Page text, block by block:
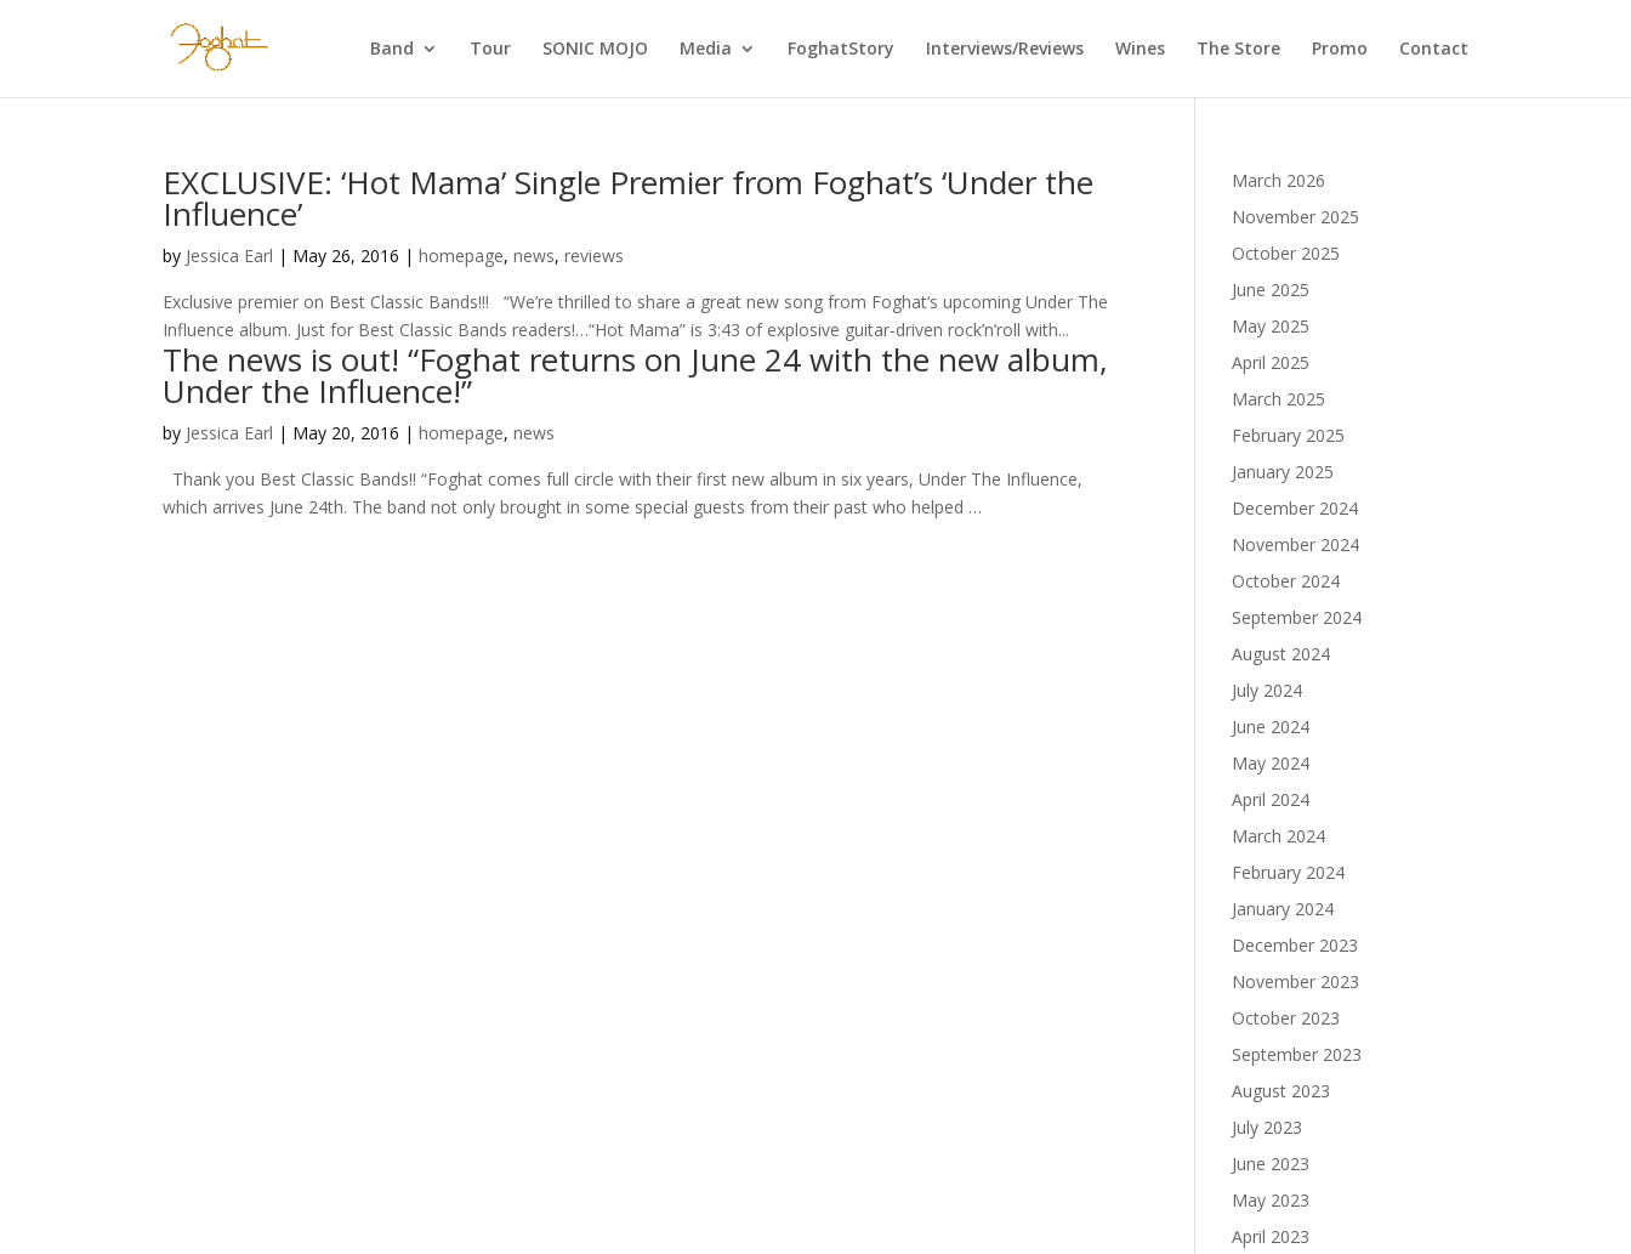
Band Tour SONIC MOJO Media FoghatStory Interviews/Reviews Wines The Store Promo Contact
EXCLUSIVE: ‘Hot Mama’ Single Premier from Foghat’s ‘Under the
Influence’
by Jessica Earl | May 26, 2016 |homepage,news,reviews
Exclusive premier on Best Classic Bands!!! “We’re thrilled to share a great new song from Foghat‘s upcoming Under The
Influence album. Just for Best Classic Bands readers!…“Hot Mama” is 3:43 of explosive guitar-driven rock’n’roll with...
The news is out! “Foghat returns on June 24 with the new album,
Under the Influence!”
by Jessica Earl | May 20, 2016 |homepage,news
Thank you Best Classic Bands!! “Foghat comes full circle with their first new album in six years, Under The Influence,
which arrives June 24th. The band not only brought in some special guests from their past who helped …
March 2026
November 2025
October 2025
June 2025
May 2025
April 2025
March 2025
February 2025
January 2025
December 2024
November 2024
October 2024
September 2024
August 2024
July 2024
June 2024
May 2024
April 2024
March 2024
February 2024
January 2024
December 2023
November 2023
October 2023
September 2023
August 2023
July 2023
June 2023
May 2023
April 2023